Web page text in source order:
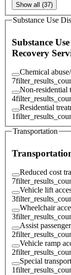
Show all (37)
Substance Use
Substance
Recovery
Chemical
7
Non-residential
4
Residential
1
Transportation
Reduced cost
7
Vehicle lift
3
Wheelchair
3
Assist
2
Vehicle ramp
2
Special
1